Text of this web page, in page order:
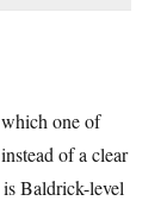
one of
of a clear
Baldrick-level